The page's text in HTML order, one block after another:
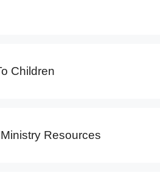
Children
Resources